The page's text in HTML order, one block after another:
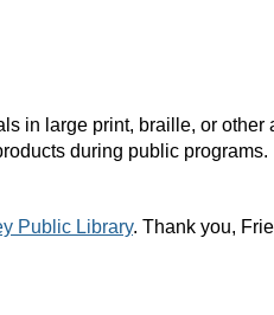
in large print, braille, or
during public programs.
Public Library. Thank you,